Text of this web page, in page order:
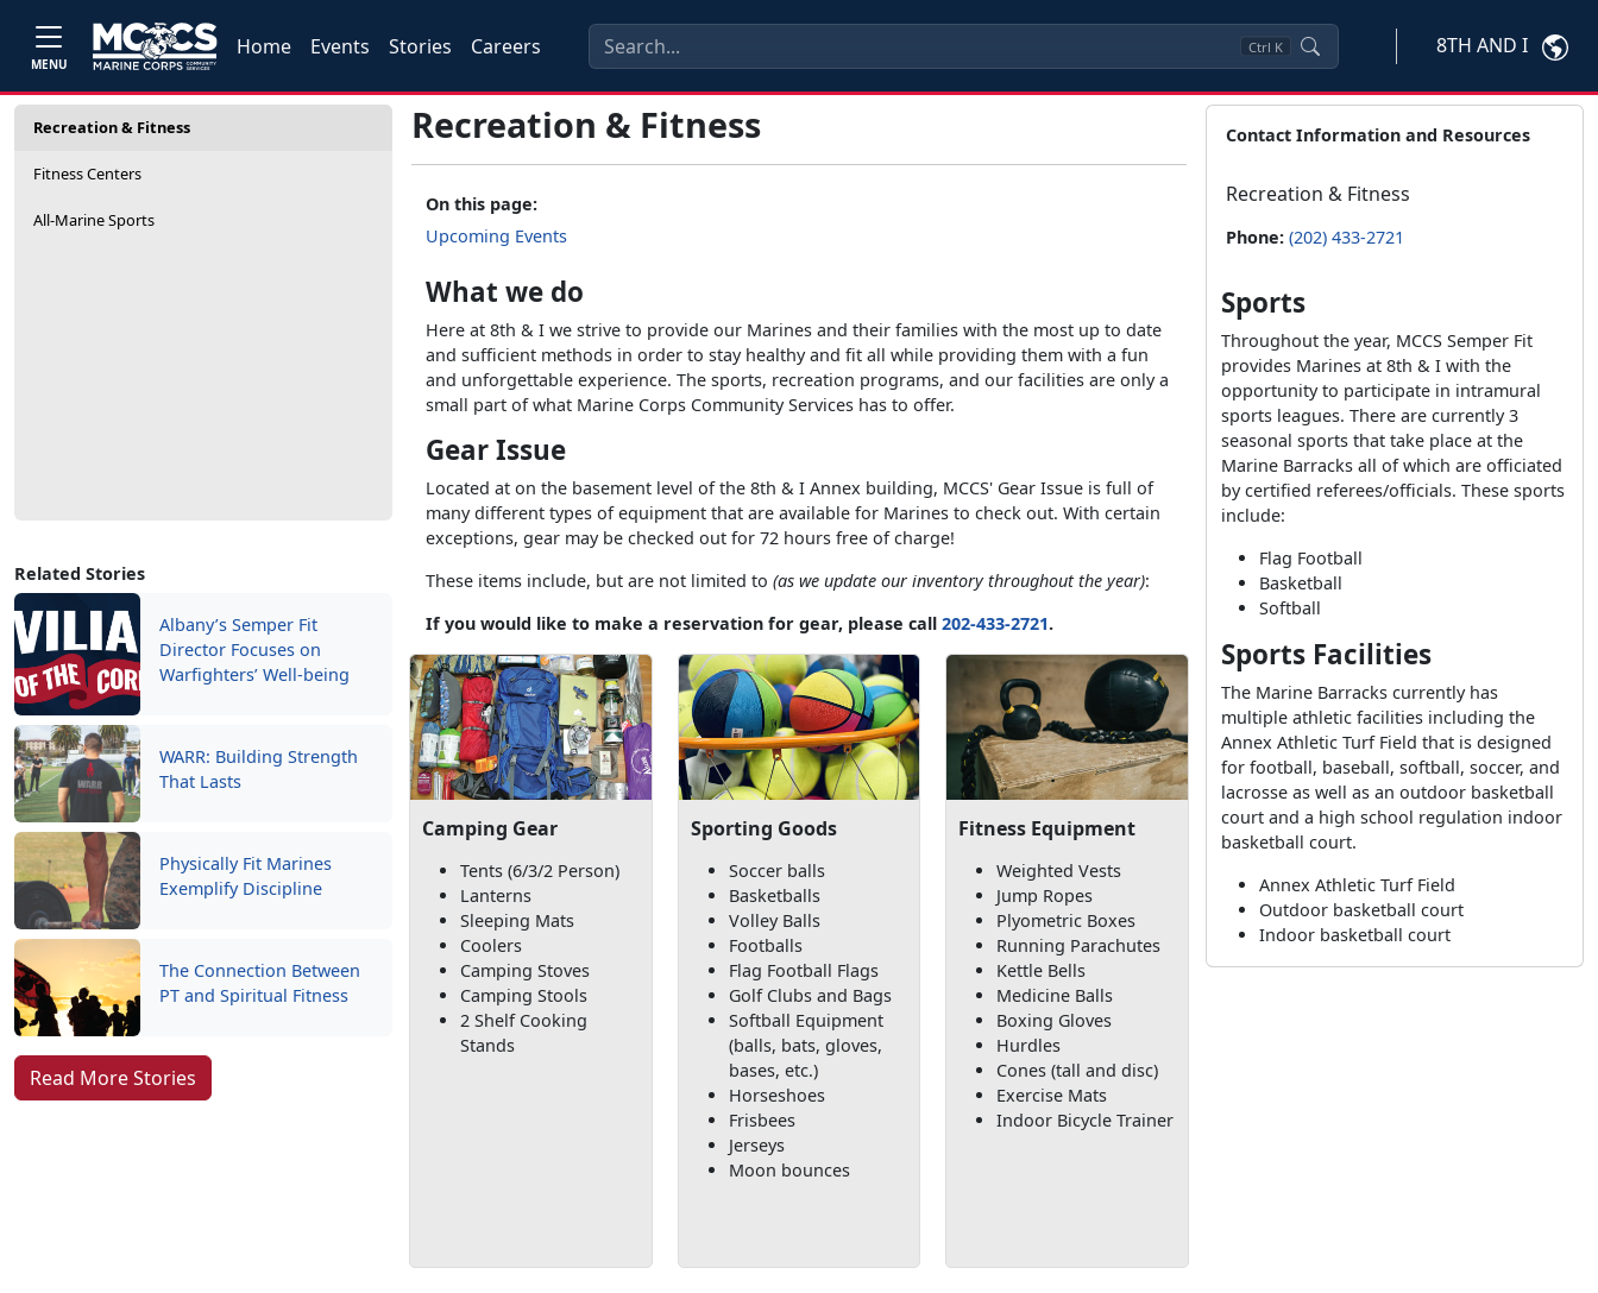
MENU
Home Events Stories Careers Ctrl K 8TH AND I
Recreation & Fitness
Fitness Centers
All-Marine Sports
Related Stories
Albany’s Semper Fit
Director Focuses on
Warfighters’ Well-being
WARR: Building Strength
That Lasts
Physically Fit Marines
Exemplify Discipline
The Connection Between
PT and Spiritual Fitness
Read More Stories
Recreation & Fitness
On this page:
Upcoming Events
What we do
Here at 8th & I we strive to provide our Marines and their families with the most up to date
and sufficient methods in order to stay healthy and fit all while providing them with a fun
and unforgettable experience. The sports, recreation programs, and our facilities are only a
small part of what Marine Corps Community Services has to offer.
Gear Issue
Located at on the basement level of the 8th & I Annex building, MCCS' Gear Issue is full of
many different types of equipment that are available for Marines to check out. With certain
exceptions, gear may be checked out for 72 hours free of charge!
These items include, but are not limited to (as we update our inventory throughout the year):
If you would like to make a reservation for gear, please call 202-433-2721.
Camping Gear
Tents (6/3/2 Person)
Lanterns
Sleeping Mats
Coolers
Camping Stoves
Camping Stools
2 Shelf Cooking
Stands
Sporting Goods
Soccer balls
Basketballs
Volley Balls
Footballs
Flag Football Flags
Golf Clubs and Bags
Softball Equipment
(balls, bats, gloves,
bases, etc.)
Horseshoes
Frisbees
Jerseys
Moon bounces
Fitness Equipment
Weighted Vests
Jump Ropes
Plyometric Boxes
Running Parachutes
Kettle Bells
Medicine Balls
Boxing Gloves
Hurdles
Cones (tall and disc)
Exercise Mats
Indoor Bicycle Trainer
Contact Information and Resources
Recreation & Fitness
Phone: (202) 433-2721
Sports
Throughout the year, MCCS Semper Fit
provides Marines at 8th & I with the
opportunity to participate in intramural
sports leagues. There are currently 3
seasonal sports that take place at the
Marine Barracks all of which are officiated
by certified referees/officials. These sports
include:
Flag Football
Basketball
Softball
Sports Facilities
The Marine Barracks currently has
multiple athletic facilities including the
Annex Athletic Turf Field that is designed
for football, baseball, softball, soccer, and
lacrosse as well as an outdoor basketball
court and a high school regulation indoor
basketball court.
Annex Athletic Turf Field
Outdoor basketball court
Indoor basketball court